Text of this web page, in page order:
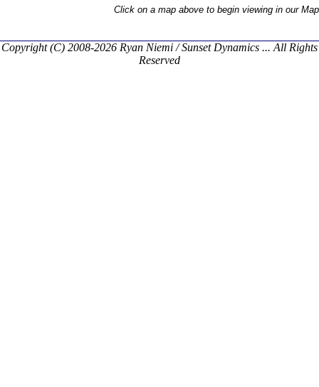
Click on a map above to begin viewing in our
Copyright (C) 2008-2026 Ryan Niemi / Sunset Dynamics ... All Rights
Reserved